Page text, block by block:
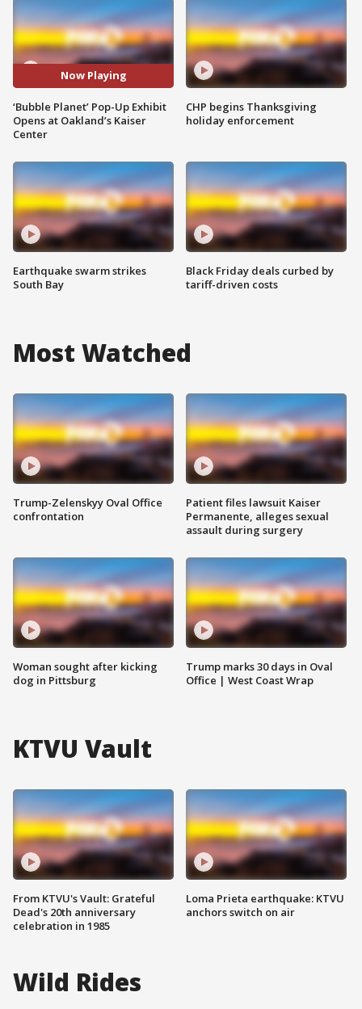
Now Playing
‘Bubble Planet’ Pop-Up Exhibit
Opens at Oakland’s Kaiser
Center
Earthquake swarm strikes
South Bay
CHP begins Thanksgiving
holiday enforcement
Black Friday deals curbed by
tariff-driven costs
Most Watched
Trump-Zelenskyy Oval Office
confrontation
Woman sought after kicking
dog in Pittsburg
Patient files lawsuit Kaiser
Permanente, alleges sexual
assault during surgery
Trump marks 30 days in Oval
Office | West Coast Wrap
KTVU Vault
From KTVU's Vault: Grateful
Dead's 20th anniversary
celebration in 1985
Loma Prieta earthquake: KTVU
anchors switch on air
Wild Rides